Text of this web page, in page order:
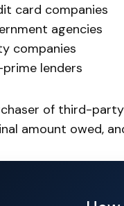
card companies
agencies
companies
lenders
of third-
amount owed,